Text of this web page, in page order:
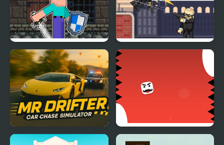
Mr Noob Fighter
Mr. Drifter: Car Chase
Mr Pong